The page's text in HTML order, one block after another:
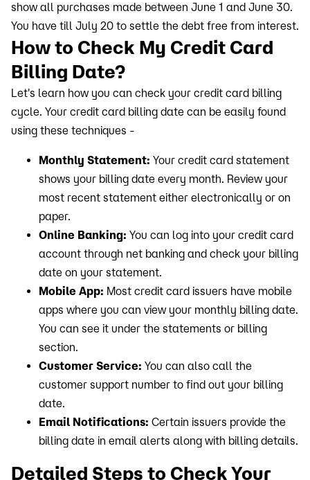
show all purchases made between June 1 and June 30.
You have till July 20 to settle the debt free from interest.
How to Check My Credit Card
Billing Date?
Let's learn how you can check your credit card billing
cycle. Your credit card billing date can be easily found
using these techniques -
Monthly Statement: Your credit card statement
shows your billing date every month. Review your
most recent statement either electronically or on
paper.
Online Banking: You can log into your credit card
account through net banking and check your billing
date on your statement.
Mobile App: Most credit card issuers have mobile
apps where you can view your monthly billing date.
You can see it under the statements or billing
section.
Customer Service: You can also call the
customer support number to find out your billing
date.
Email Notifications: Certain issuers provide the
billing date in email alerts along with billing details.
Detailed Steps to Check Your